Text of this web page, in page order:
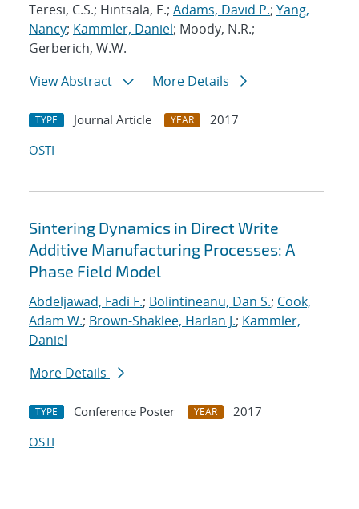
Teresi, C.S.; Hintsala, E.; Adams, David P.; Yang,
Nancy; Kammler, Daniel; Moody, N.R.;
Gerberich, W.W.
View Abstract
More Details
TYPE Journal Article YEAR
2017
OSTI
Sintering Dynamics in Direct Write
Additive Manufacturing Processes: A
Phase Field Model
Abdeljawad, Fadi F.; Bolintineanu, Dan S.; Cook,
Adam W.; Brown-Shaklee, Harlan J.; Kammler,
Daniel
More Details
TYPE Conference Poster YEAR
2017
OSTI